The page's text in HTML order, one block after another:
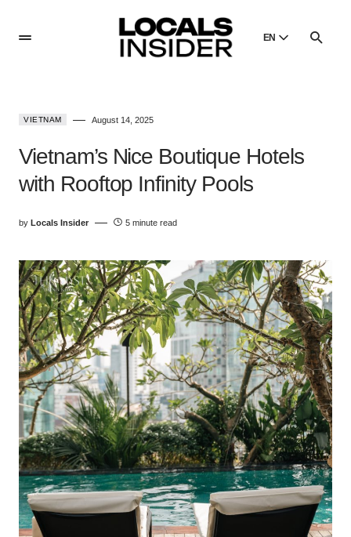
EN
Dansk
Poland
VIETNAM August 14, 2025
Vietnam’s Nice Boutique Hotels
with Rooftop Infinity Pools
by Locals Insider 5 minute read